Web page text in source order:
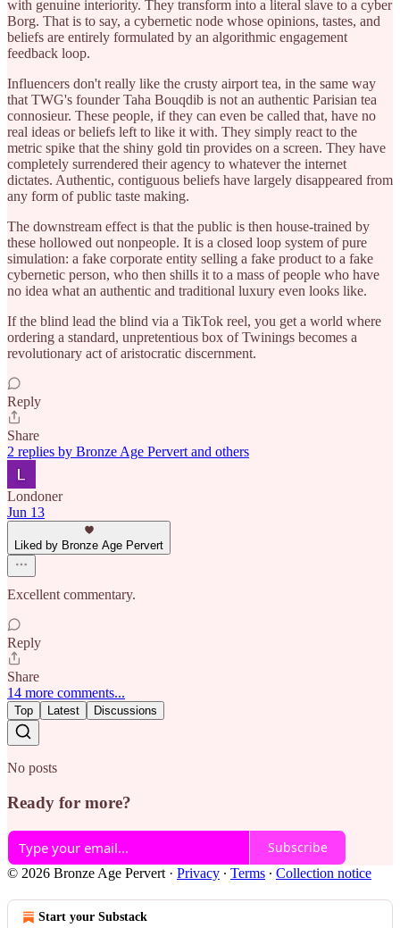
with genuine interiority. They transform into a literal slave to a cyber
Borg. That is to say, a cybernetic node whose opinions, tastes, and
beliefs are entirely formulated by an algorithmic engagement
feedback loop.
Influencers don't really like the crusty airport tea, in the same way
that TWG's founder Taha Bouqdib is not an authentic Parisian tea
connosieur. These people, if they can even be called that, have no
real ideas or beliefs left to like it with. They simply react to the
metric spike that the shiny gold tin provides on a screen. They have
completely surrendered their agency to whatever the internet
dictates. Authentic, contiguous beliefs have largely disappeared from
any form of public taste making.
The downstream effect is that the public is then house-trained by
these hollowed out nonpeople. It is a closed loop system of pure
simulation: a fake corporate entity selling a fake product to a fake
cybernetic person, who then shills it to a mass of people who have
no idea what an authentic and traditional luxury even looks like.
If the blind lead the blind via a TikTok reel, you get a world where
ordering a standard, unpretentious box of Twinings becomes a
revolutionary act of aristocratic discernment.
Reply
Share
2 replies by Bronze Age Pervert and others
Londoner
Jun 13
Liked by Bronze Age Pervert
Excellent commentary.
Reply
Share
14 more comments...
Top Latest Discussions
No posts
Ready for more?
Subscribe
© 2026 Bronze Age Pervert · Privacy ∙ Terms ∙ Collection notice
Start your Substack